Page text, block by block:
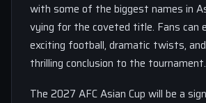
with some of the biggest names in
vying for the coveted title. Fans can
exciting football, dramatic twists,
thrilling conclusion to the tournament.
The 2027 AFC Asian Cup will be a